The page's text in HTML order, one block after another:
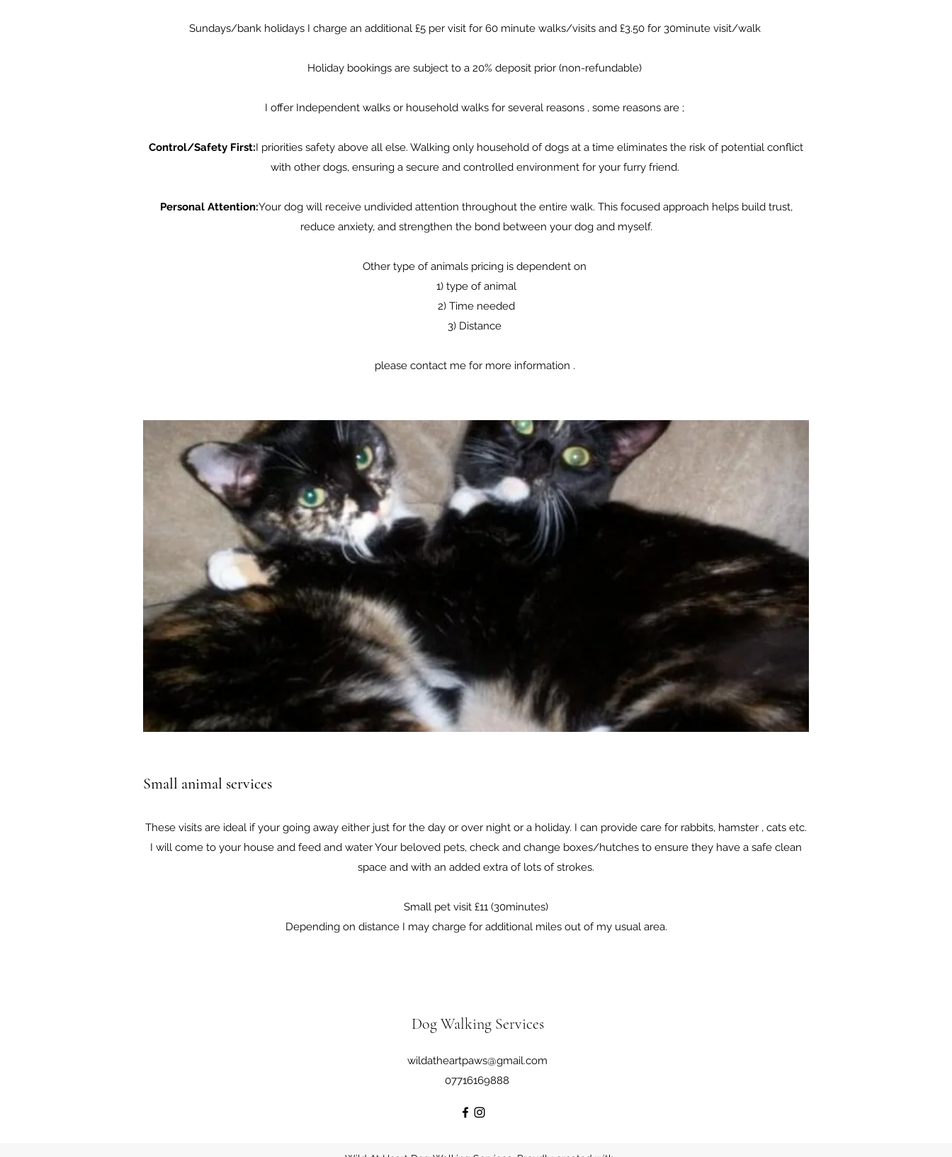
Sundays/bank holidays I charge an additional £5 per visit for 60 minute walks/visits and £3.50 for 30minute visit/walk
Holiday bookings are subject to a 20% deposit prior (non-refundable)
I offer Independent walks or household walks for several reasons , some reasons are ;
Control/Safety First:I priorities safety above all else. Walking only household of dogs at a time eliminates the risk of potential conflict
with other dogs, ensuring a secure and controlled environment for your furry friend.
Personal Attention:Your dog will receive undivided attention throughout the entire walk. This focused approach helps build trust,
reduce anxiety, and strengthen the bond between your dog and myself.
Other type of animals pricing is dependent on
1) type of animal
2) Time needed
3) Distance
please contact me for more information .
Small animal services
These visits are ideal if your going away either just for the day or over night or a holiday. I can provide care for rabbits, hamster , cats etc.
I will come to your house and feed and water Your beloved pets, check and change boxes/hutches to ensure they have a safe clean
space and with an added extra of lots of strokes.
Small pet visit £11 (30minutes)
Depending on distance I may charge for additional miles out of my usual area.
Dog Walking Services
wildatheartpaws@gmail.com
07716169888